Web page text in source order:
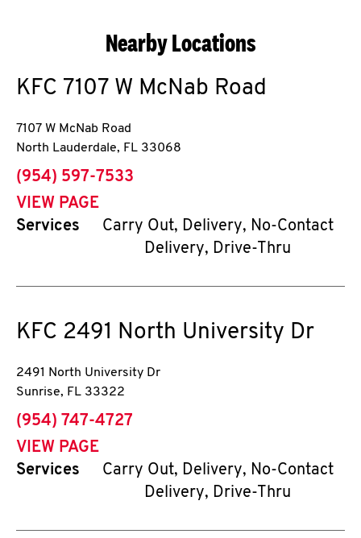
Nearby Locations
KFC 7107 W McNab Road
7107 W McNab Road
North Lauderdale, FL 33068
phone
(954) 597-7533
VIEW PAGE
Services
Carry Out, Delivery, No-Contact
Delivery, Drive-Thru
KFC 2491 North University Dr
2491 North University Dr
Sunrise, FL 33322
phone
(954) 747-4727
VIEW PAGE
Services
Carry Out, Delivery, No-Contact
Delivery, Drive-Thru